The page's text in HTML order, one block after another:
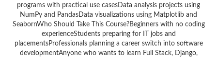
programs with practical use casesData analysis projects using
NumPy and PandasData visualizations using Matplotlib and
SeabornWho Should Take This Course?Beginners with no coding
experienceStudents preparing for IT jobs and
placementsProfessionals planning a career switch into software
developmentAnyone who wants to learn Full Stack, Django,